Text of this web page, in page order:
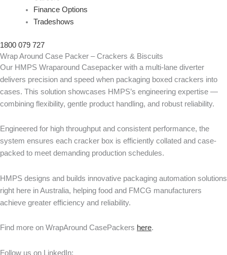
Finance Options
Tradeshows
1800 079 727
Wrap Around Case Packer – Crackers & Biscuits
Our HMPS Wraparound Casepacker with a multi-lane diverter
delivers precision and speed when packaging boxed crackers into
cases. This solution showcases HMPS’s engineering expertise —
combining flexibility, gentle product handling, and robust reliability.
Engineered for high throughput and consistent performance, the
system ensures each cracker box is efficiently collated and case-
packed to meet demanding production schedules.
HMPS designs and builds innovative packaging automation solutions
right here in Australia, helping food and FMCG manufacturers
achieve greater efficiency and reliability.
Find more on WrapAround CasePackers here.
Follow us on LinkedIn: